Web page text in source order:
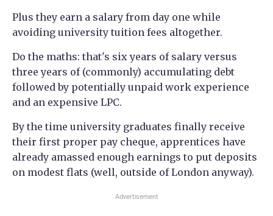
Plus they earn a salary from day one while
avoiding university tuition fees altogether.
Do the maths: that's six years of salary versus
three years of (commonly) accumulating debt
followed by potentially unpaid work experience
and an expensive LPC.
By the time university graduates finally receive
their first proper pay cheque, apprentices have
already amassed enough earnings to put deposits
on modest flats (well, outside of London anyway).
Advertisement